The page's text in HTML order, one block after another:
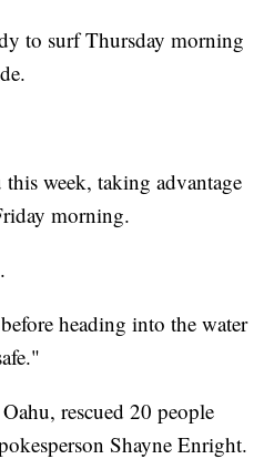
to surf Thursday morning
week, taking advantage
morning.
heading into the water
rescued 20 people
Shayne Enright.